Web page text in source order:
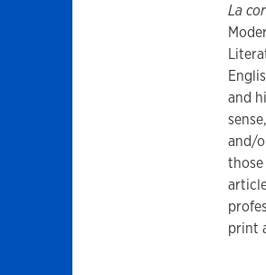
​La
and
and/
print